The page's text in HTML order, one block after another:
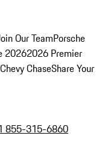
Our TeamPorsche
20262026 Premier
ChaseShare Your
855-315-6860